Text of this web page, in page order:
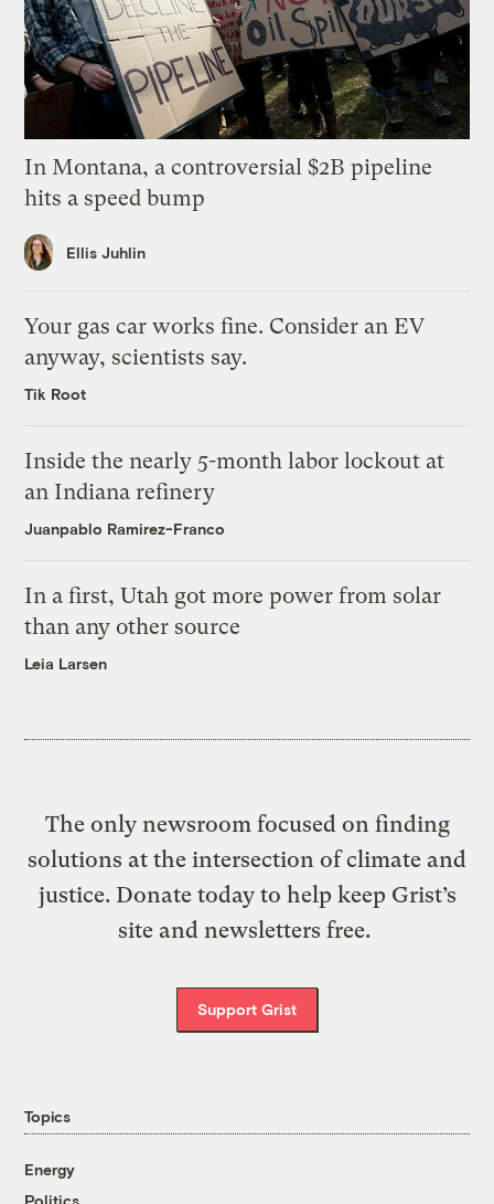
In Montana, a controversial $2B pipeline
hits a speed bump
Ellis Juhlin
Your gas car works fine. Consider an EV
anyway, scientists say.
Tik Root
Inside the nearly 5-month labor lockout at
an Indiana refinery
Juanpablo Ramirez-Franco
In a first, Utah got more power from solar
than any other source
Leia Larsen
The only newsroom focused on finding
solutions at the intersection of climate and
justice. Donate today to help keep Grist’s
site and newsletters free.
Support Grist
Topics
Energy
Politics